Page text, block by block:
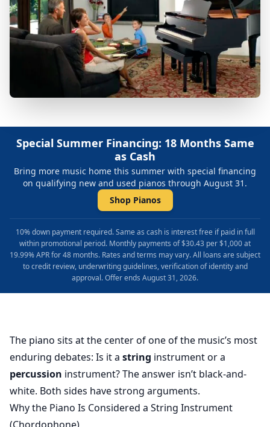
Special Summer Financing: 18 Months Same
as Cash
Bring more music home this summer with special financing
on qualifying new and used pianos through August 31.
Shop Pianos
10% down payment required. Same as cash is interest free if paid in full
within promotional period. Monthly payments of $30.43 per $1,000 at
19.99% APR for 48 months. Rates and terms may vary. All loans are subject
to credit review, underwriting guidelines, verification of identity and
approval. Offer ends August 31, 2026.
The piano sits at the center of one of the music’s most
enduring debates: Is it a string instrument or a
percussion instrument? The answer isn’t black-and-
white. Both sides have strong arguments.
Why the Piano Is Considered a String Instrument